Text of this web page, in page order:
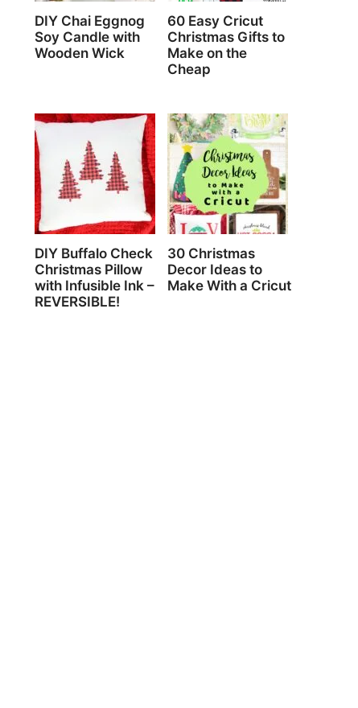
DIY Chai Eggnog
Soy Candle with
Wooden Wick
60 Easy Cricut
Christmas Gifts to
Make on the
Cheap
DIY Buffalo Check
Christmas Pillow
with Infusible Ink –
REVERSIBLE!
30 Christmas
Decor Ideas to
Make With a Cricut